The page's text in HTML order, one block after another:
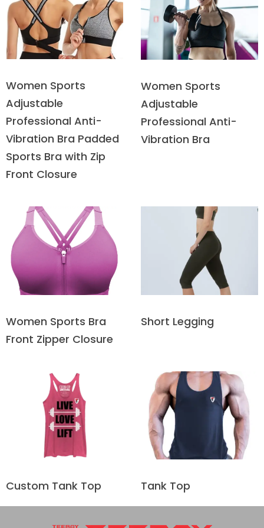
Women Sports
Adjustable
Professional Anti-
Vibration Bra Padded
Sports Bra with Zip
Front Closure
Women Sports
Adjustable
Professional Anti-
Vibration Bra
Women Sports Bra
Front Zipper Closure
Short Legging
Custom Tank Top Tank Top